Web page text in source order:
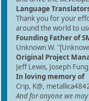
Language
Thank you for your
around the world to
Founding Father of
Unknown W.
Original Project
Jeff Lewis, Joseph
In loving memory of
Crip, K@,
And for anyone we